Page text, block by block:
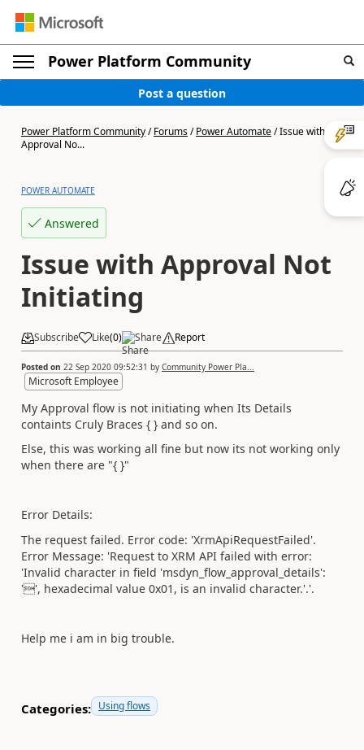
Power Platform Community
Post a question
Power Platform Community/Forums/Power Automate/Issue with
Approval No...
POWER AUTOMATE
Answered
Issue with Approval Not
Initiating
Subscribe Like(0) Share Report
Posted on 22 Sep 2020 09:52:31 by Community Power Pla...
Microsoft Employee
My Approval flow is not initiating when Its Details
containts Cruly Braces { } and so on.
Else, this was working all fine but now its not working only
when there are "{ }"
Error Details:
The request failed. Error code: 'XrmApiRequestFailed'.
Error Message: 'Request to XRM API failed with error:
'Invalid character in field 'msdyn_flow_approval_details':
'', hexadecimal value 0x01, is an invalid character.'.'.
Help me i am in big trouble.
Categories: Using flows